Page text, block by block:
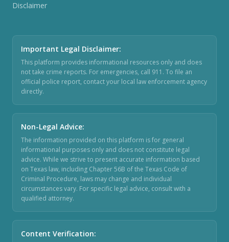
Disclaimer
Important Legal Disclaimer:
This platform provides informational resources only and does
not take crime reports. For emergencies, call 911. To file an
official police report, contact your local law enforcement agency
directly.
Non-Legal Advice:
The information provided on this platform is for general
informational purposes only and does not constitute legal
advice. While we strive to present accurate information based
on Texas law, including Chapter 56B of the Texas Code of
Criminal Procedure, laws may change and individual
circumstances vary. For specific legal advice, consult with a
qualified attorney.
Content Verification: